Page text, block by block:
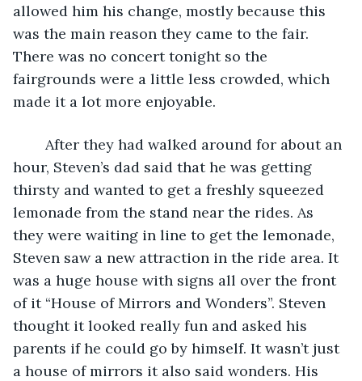
allowed him his change, mostly because this
was the main reason they came to the fair.
There was no concert tonight so the
fairgrounds were a little less crowded, which
made it a lot more enjoyable.
hour, Steven’s dad said that he was getting
thirsty and wanted to get a freshly squeezed
lemonade from the stand near the rides. As
they were waiting in line to get the lemonade,
Steven saw a new attraction in the ride area. It
was a huge house with signs all over the front
of it “House of Mirrors and Wonders”. Steven
thought it looked really fun and asked his
parents if he could go by himself. It wasn’t just
a house of mirrors it also said wonders. His